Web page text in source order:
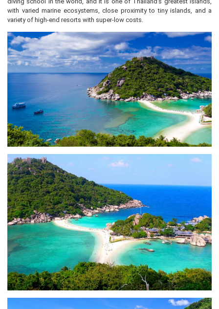
with varied marine ecosystems, close proximity to tiny islands, and a
variety of high-end resorts with super-low costs.